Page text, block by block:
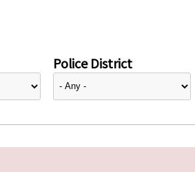
Police District